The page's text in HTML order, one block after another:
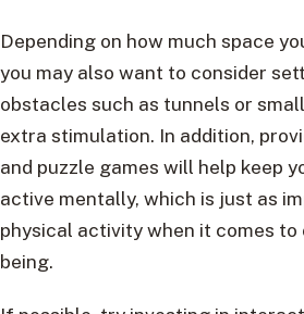
Depending on how much space
you may also want to consider
obstacles such as tunnels or
extra stimulation. In addition,
and puzzle games will help keep
active mentally, which is just as
physical activity when it comes
being.